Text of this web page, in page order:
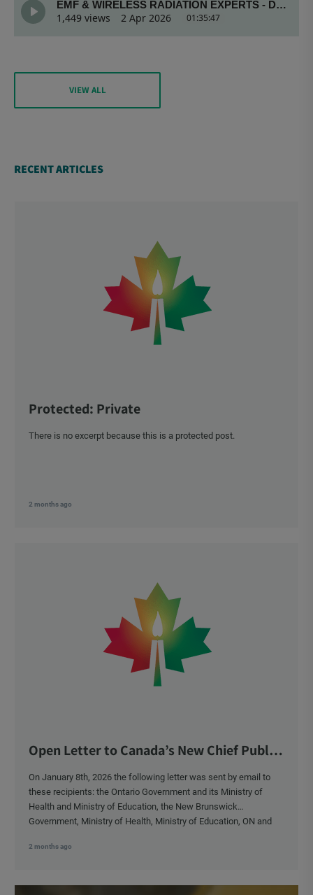
VIEW ALL
RECENT ARTICLES
Protected: Private
There is no excerpt because this is a protected post.
2 months ago
Open Letter to Canada’s New Chief Public
On January 8th, 2026 the following letter was sent by email to
these recipients: the Ontario Government and its Ministry of
Health and Ministry of Education, the New Brunswick
Government, Ministry of Health, Ministry of Education, ON and
2 months ago